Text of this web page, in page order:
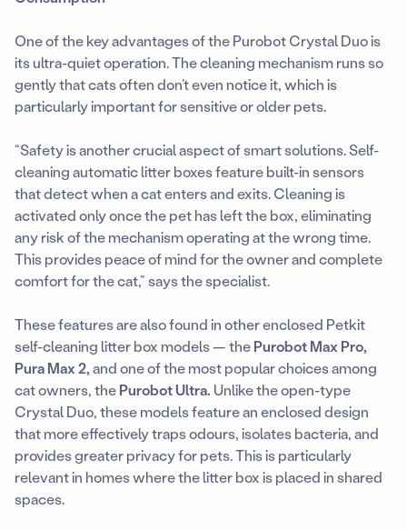
One of the key advantages of the Purobot Crystal Duo is
its ultra-quiet operation. The cleaning mechanism runs so
gently that cats often don’t even notice it, which is
particularly important for sensitive or older pets.
“Safety is another crucial aspect of smart solutions. Self-
cleaning automatic litter boxes feature built-in sensors
that detect when a cat enters and exits. Cleaning is
activated only once the pet has left the box, eliminating
any risk of the mechanism operating at the wrong time.
This provides peace of mind for the owner and complete
comfort for the cat,” says the specialist.
These features are also found in other enclosed Petkit
self-cleaning litter box models — thePurobot Max Pro,
Pura Max 2,and one of the most popular choices among
cat owners, thePurobot Ultra. Unlike the open-type
Crystal Duo, these models feature an enclosed design
that more effectively traps odours, isolates bacteria, and
provides greater privacy for pets. This is particularly
relevant in homes where the litter box is placed in shared
spaces.